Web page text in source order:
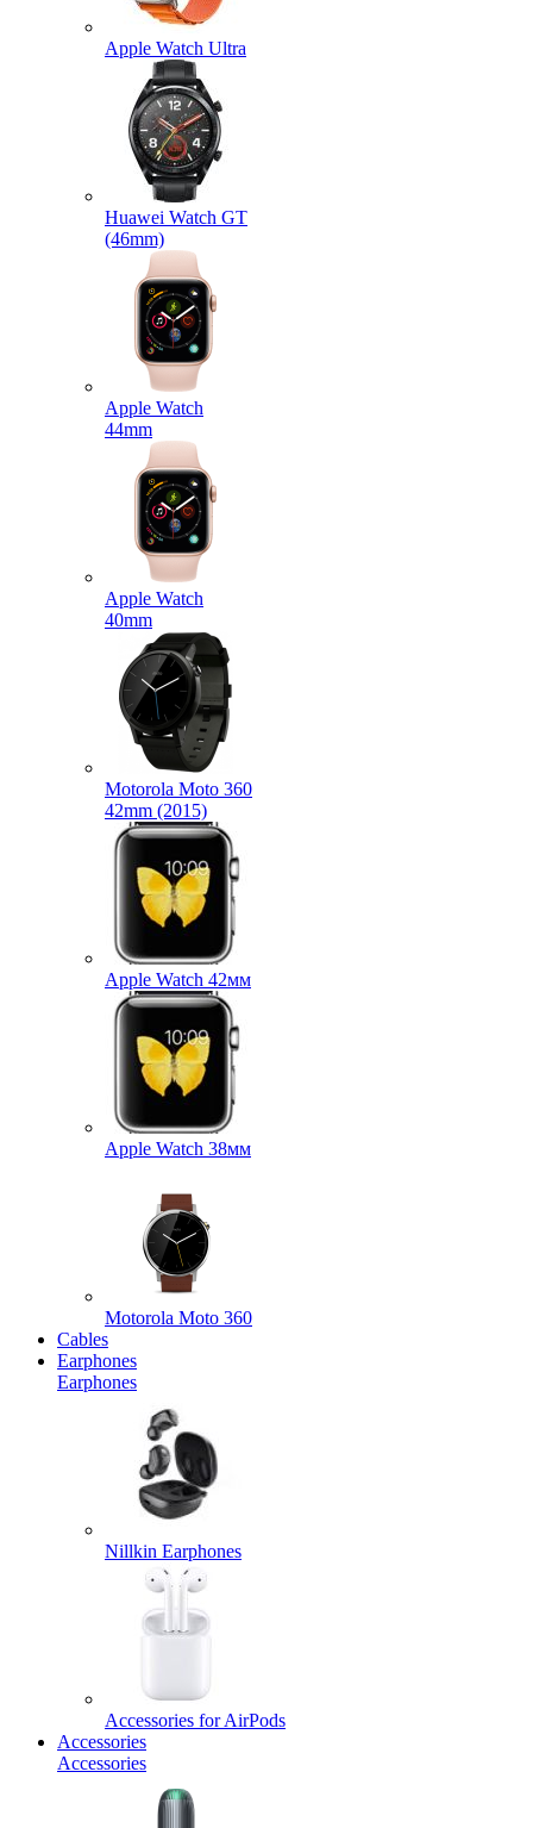
Apple Watch Ultra
Huawei Watch GT
(46mm)
Apple Watch
44mm
Apple Watch
40mm
Motorola Moto 360
42mm (2015)
Apple Watch 42мм
Apple Watch 38мм
Motorola Moto 360
Cables
Earphones
Earphones
Nillkin Earphones
Accessories for AirPods
Accessories
Accessories